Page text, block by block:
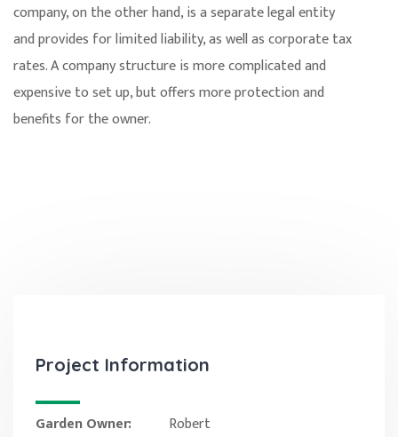
company, on the other hand, is a separate legal entity
and provides for limited liability, as well as corporate tax
rates. A company structure is more complicated and
expensive to set up, but offers more protection and
benefits for the owner.
Project Information
Garden Owner:
Robert